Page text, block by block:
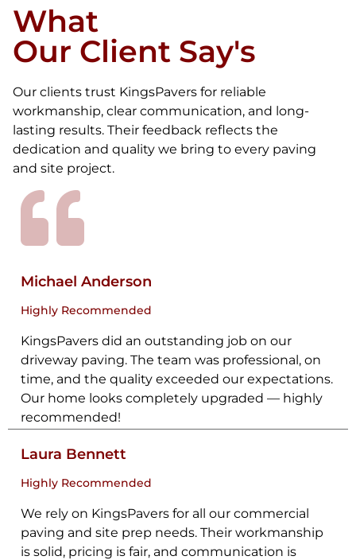
What
Our Client Say's
Our clients trust KingsPavers for reliable
workmanship, clear communication, and long-
lasting results. Their feedback reflects the
dedication and quality we bring to every paving
and site project.
Michael Anderson
Highly Recommended
KingsPavers did an outstanding job on our
driveway paving. The team was professional, on
time, and the quality exceeded our expectations.
Our home looks completely upgraded — highly
recommended!
Laura Bennett
Highly Recommended
We rely on KingsPavers for all our commercial
paving and site prep needs. Their workmanship
is solid, pricing is fair, and communication is